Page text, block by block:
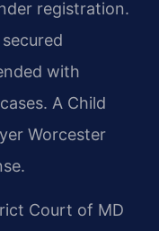
registration.
with
A Child
Worcester
Court of MD